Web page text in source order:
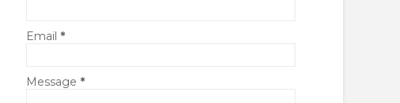
Email *
Message *